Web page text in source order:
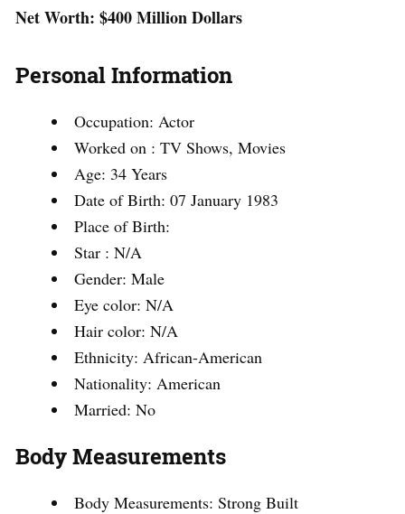
Net Worth: $400 Million Dollars
Personal Information
Occupation: Actor
Worked on : TV Shows, Movies
Age: 34 Years
Date of Birth: 07 January 1983
Place of Birth:
Star : N/A
Gender: Male
Eye color: N/A
Hair color: N/A
Ethnicity: African-American
Nationality: American
Married: No
Body Measurements
Body Measurements: Strong Built